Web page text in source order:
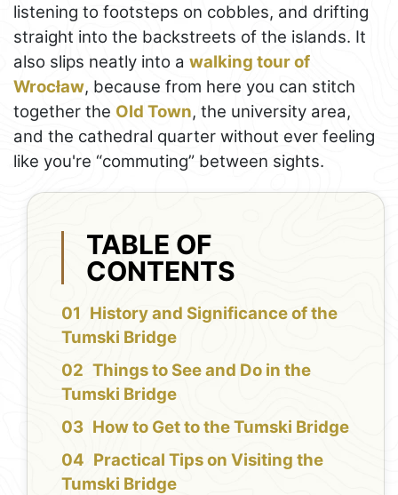
listening to footsteps on cobbles, and drifting
straight into the backstreets of the islands. It
also slips neatly into a walking tour of
Wrocław, because from here you can stitch
together the Old Town, the university area,
and the cathedral quarter without ever feeling
like you're “commuting” between sights.
TABLE OF
CONTENTS
History and Significance of the
Tumski Bridge
Things to See and Do in the
Tumski Bridge
How to Get to the Tumski Bridge
Practical Tips on Visiting the
Tumski Bridge